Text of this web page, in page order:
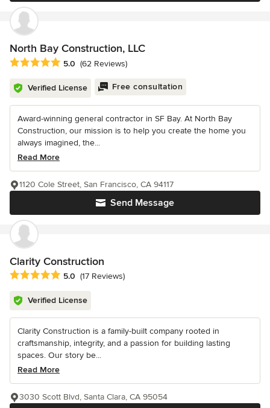
North Bay Construction, LLC
Average rating: 5 out of 5 stars
5.0 (62 Reviews)
Verified License Free consultation
Award-winning general contractor in SF Bay. At North Bay
Construction, our mission is to help you create the home you
always imagined, the...
Read More
Send Message
1120 Cole Street, San Francisco, CA 94117
Clarity Construction
Average rating: 5 out of 5 stars
5.0 (17 Reviews)
Verified License
Clarity Construction is a family-built company rooted in
craftsmanship, integrity, and a passion for building lasting
spaces. Our story be...
Read More
3030 Scott Blvd, Santa Clara, CA 95054